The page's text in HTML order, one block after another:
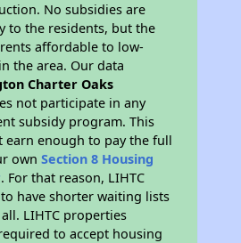
No subsidies are
to the residents, but the
affordable to low-
the area. Our data
Charter Oaks
not participate in any
subsidy program. This
earn enough to pay the full
ownSection 8 Housing
. For that reason, LIHTC
have shorter waiting lists
LIHTC properties
to accept housing